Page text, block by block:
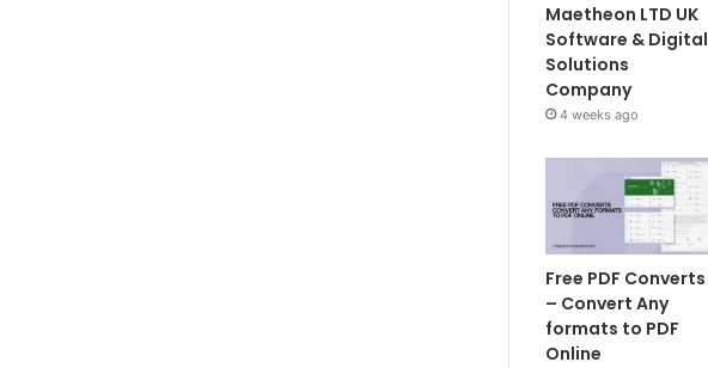
Maetheon LTD UK
Software & Digital
Solutions
Company
4 weeks ago
Free PDF Converts
– Convert Any
formats to PDF
Online